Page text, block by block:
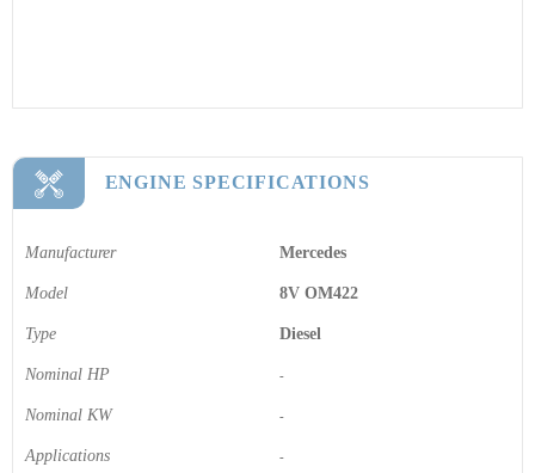
ENGINE SPECIFICATIONS
Manufacturer Mercedes
Model 8V OM422
Type Diesel
Nominal HP -
Nominal KW -
Applications -